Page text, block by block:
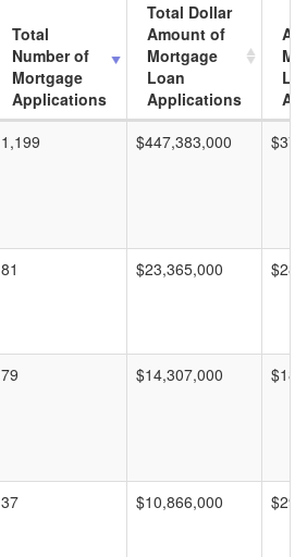
Total
Number of
Mortgage
Applications
Total Dollar
Amount of
Mortgage
Loan
Applications
1,199 $447,383,000
81 $23,365,000
79 $14,307,000
37 $10,866,000